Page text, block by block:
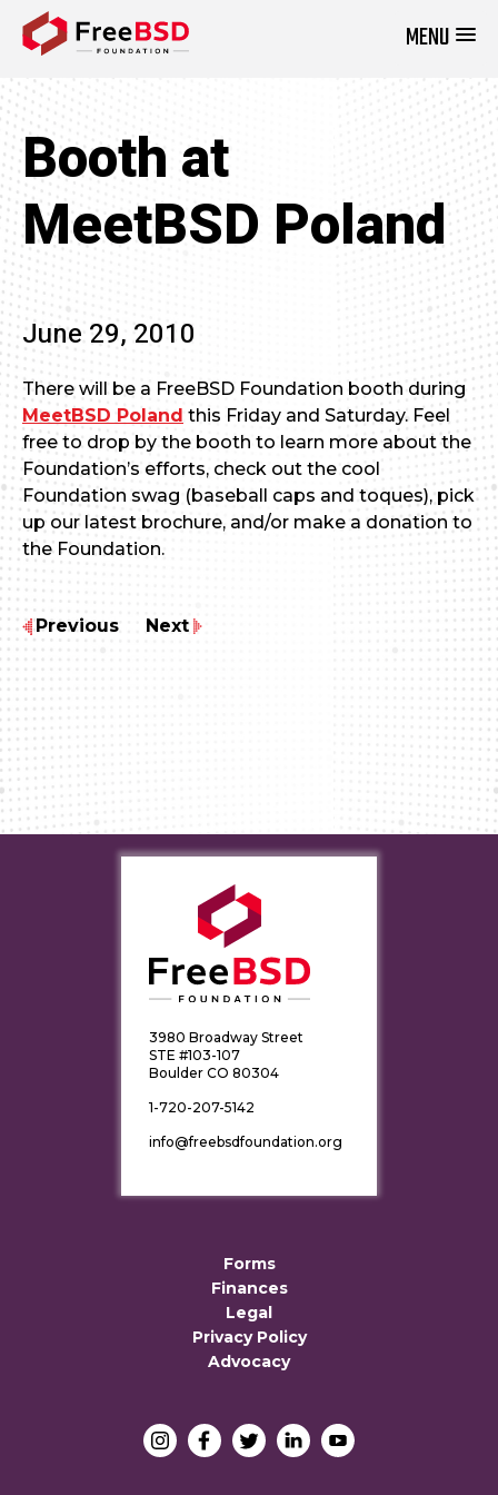
MENU
Booth at
MeetBSD Poland
June 29, 2010
There will be a FreeBSD Foundation booth during
MeetBSD Poland this Friday and Saturday. Feel
free to drop by the booth to learn more about the
Foundation’s efforts, check out the cool
Foundation swag (baseball caps and toques), pick
up our latest brochure, and/or make a donation to
the Foundation.
Previous Next
3980 Broadway Street
STE #103-107
Boulder CO 80304
1-720-207-5142
info@freebsdfoundation.org
Forms
Finances
Legal
Privacy Policy
Advocacy